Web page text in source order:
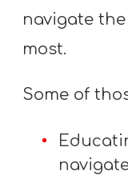
navigate
most.
Some of